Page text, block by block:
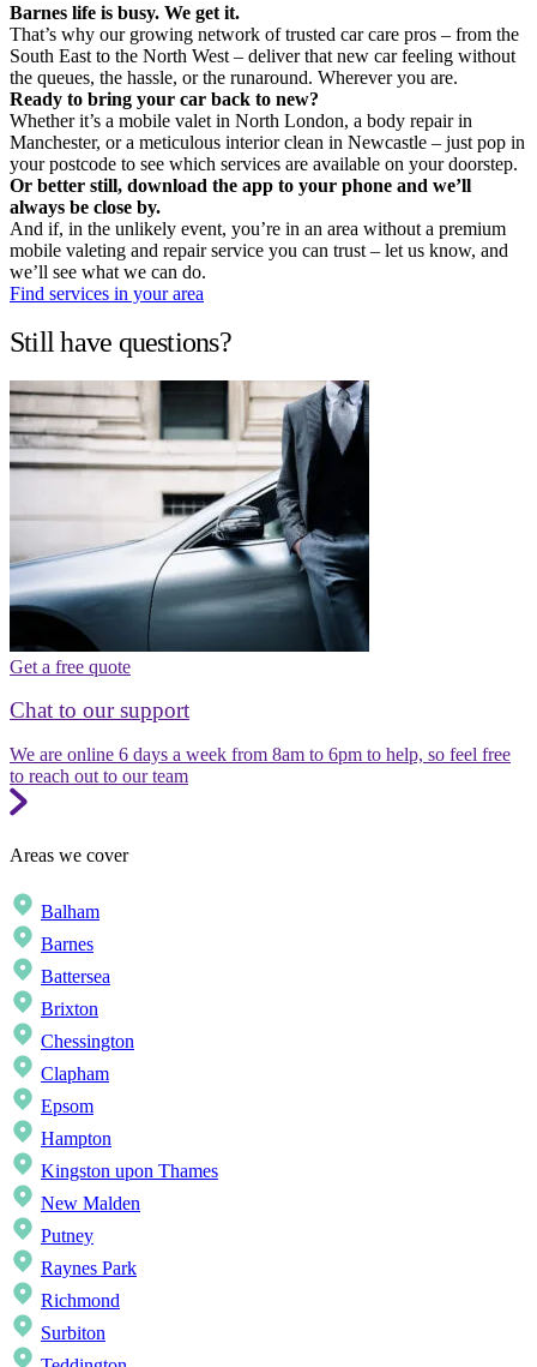
Barnes life is busy. We get it.
That’s why our growing network of trusted car care pros – from the
South East to the North West – deliver that new car feeling without
the queues, the hassle, or the runaround. Wherever you are.
Ready to bring your car back to new?
Whether it’s a mobile valet in North London, a body repair in
Manchester, or a meticulous interior clean in Newcastle – just pop in
your postcode to see which services are available on your doorstep.
Or better still, download the app to your phone and we’ll
always be close by.
And if, in the unlikely event, you’re in an area without a premium
mobile valeting and repair service you can trust – let us know, and
we’ll see what we can do.
Find services in your area
Still have questions?
Get a free quote
Chat to our support
We are online 6 days a week from 8am to 6pm to help, so feel free
to reach out to our team
Areas we cover
Balham
Barnes
Battersea
Brixton
Chessington
Clapham
Epsom
Hampton
Kingston upon Thames
New Malden
Putney
Raynes Park
Richmond
Surbiton